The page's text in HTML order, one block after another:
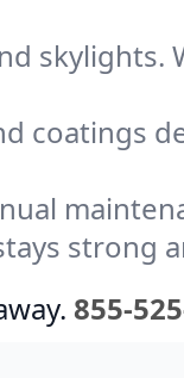
coatings
strong
855-